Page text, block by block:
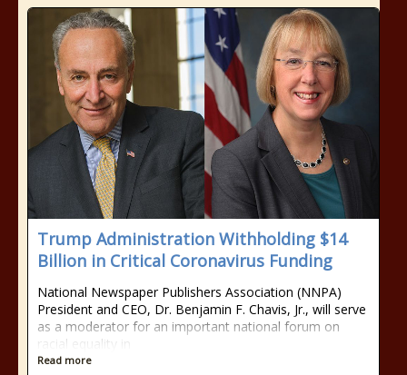
Trump Administration Withholding $14
Billion in Critical Coronavirus Funding
National Newspaper Publishers Association (NNPA)
President and CEO, Dr. Benjamin F. Chavis, Jr., will serve
as a moderator for an important national forum on
racial equality in
Read more